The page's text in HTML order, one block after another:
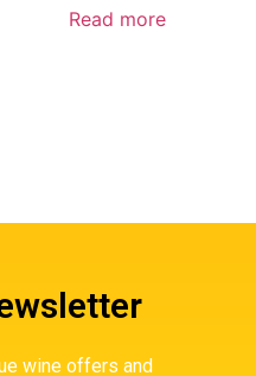
Read more
wine offers and